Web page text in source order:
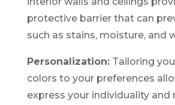
protective barrier that can
such as stains, moisture, and
Personalization:Tailoring
colors to your preferences
express your individuality and